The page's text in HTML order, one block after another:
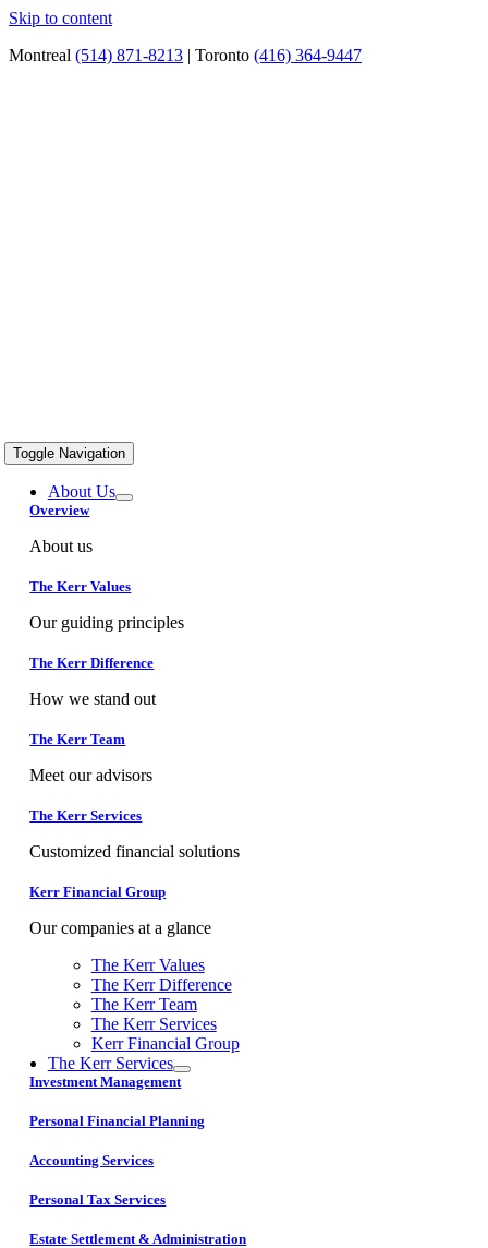
Skip to content
Montreal (514) 871-8213 | Toronto (416) 364-9447
Toggle Navigation
About Us
Overview
About us
The Kerr Values
Our guiding principles
The Kerr Difference
How we stand out
The Kerr Team
Meet our advisors
The Kerr Services
Customized financial solutions
Kerr Financial Group
Our companies at a glance
The Kerr Values
The Kerr Difference
The Kerr Team
The Kerr Services
Kerr Financial Group
The Kerr Services
Investment Management
Personal Financial Planning
Accounting Services
Personal Tax Services
Estate Settlement & Administration